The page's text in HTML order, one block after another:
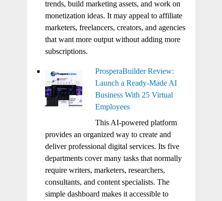
trends, build marketing assets, and work on
monetization ideas. It may appeal to affiliate
marketers, freelancers, creators, and agencies
that want more output without adding more
subscriptions.
ProsperaBuilder Review:
Launch a Ready-Made AI
Business With 25 Virtual
Employees
This AI-powered platform
provides an organized way to create and
deliver professional digital services. Its five
departments cover many tasks that normally
require writers, marketers, researchers,
consultants, and content specialists. The
simple dashboard makes it accessible to